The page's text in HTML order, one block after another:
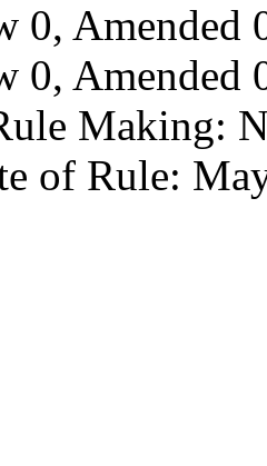
0, Amended
0, Amended
Making:
of Rule: